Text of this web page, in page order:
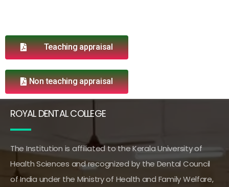
Teaching appraisal
Non teaching appraisal
ROYAL DENTAL COLLEGE
The Institution is affiliated to the Kerala University of
Health Sciences and recognized by the Dental Council
of India under the Ministry of Health and Family Welfare,